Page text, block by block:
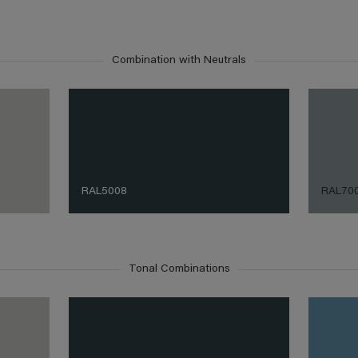
Combination with Neutrals
RAL5008
Tonal Combinations